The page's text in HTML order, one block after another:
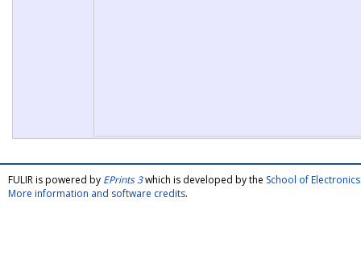
FULIR is powered by EPrints 3which is developed by the School of
More information and software credits.